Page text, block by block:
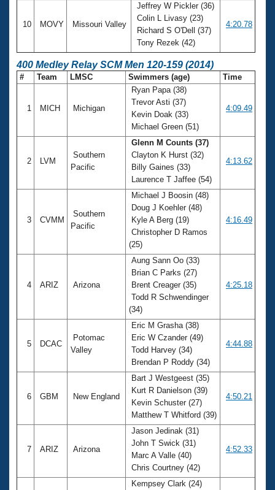
10 MOVY Missouri Valley
Jeffrey W Pickler (36)
Colin L Livasy (23)
Richard S O'Dell (37)
Tony Rezek (42)
4:20.78
400 Medley Relay SCM Men 120-159 (2014)
# Team LMSC Swimmers (age) Time
1 MICH Michigan
Ryan Papa (38)
Trevor Asti (37)
Kevin Doak (33)
Michael Green (51)
4:09.49
2 LVM
Southern
Pacific
Glenn M Counts (37)
Clayton K Hurst (32)
Billy Gaines (33)
Laurence T Jaffee (54)
4:13.62
3 CVMM
Southern
Pacific
Michael J Boosin (48)
Doug J Koehler (48)
Kyle A Berg (19)
Christopher D Ramos
(25)
4:16.49
4 ARIZ Arizona
Aung Sann Oo (33)
Brian C Parks (27)
Brent Creager (35)
Todd R Schwendinger
(34)
4:25.18
5 DCAC
Potomac
Valley
Eric M Grasha (38)
Eric W Czander (49)
Todd Harvey (34)
Brendan P Roddy (34)
4:44.88
6 GBM New England
Bart J Westgeest (35)
Kurt R Danielson (39)
Kevin Schuster (27)
Matthew T Whitford (39)
4:50.21
7 ARIZ Arizona
Jason Jedinak (31)
John T Swick (31)
Marc A Valle (40)
Chris Courtney (42)
4:52.33
Kempsey Clark (24)